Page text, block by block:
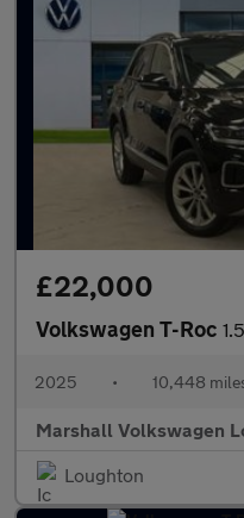
£22,000
Volkswagen T-Roc
2025 • 10,448
Marshall Volkswagen
Loughton